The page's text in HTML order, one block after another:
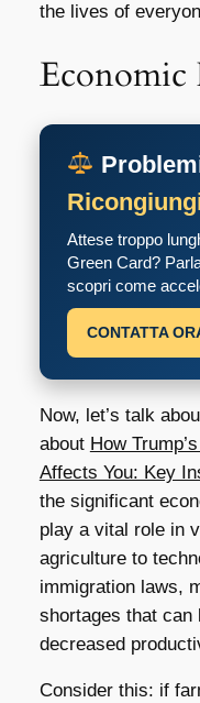
the lives of
Economic
Attese troppo
Green Card?
scopri come
CONTATTA
Now, let’s talk
about How
Affects You: Key
the significant
play a vital role in
agriculture to
immigration laws,
shortages that can
decreased
Consider this: if